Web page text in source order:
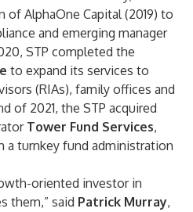
AlphaOne Capital (2019) to
and emerging manager
STP completed the
to expand its services to
(RIAs), family offices and
of 2021, the STP acquired
Tower Fund Services,
a turnkey fund administration
oriented investor in
them,” said Patrick Murray,